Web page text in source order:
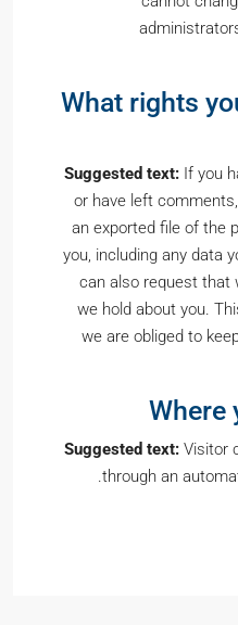
What rights
Suggested text: If you
or have left
an exported file of the
you, including any data
can also request that
we hold about you.
we are obliged to
Where
Suggested text: Visitor
through an